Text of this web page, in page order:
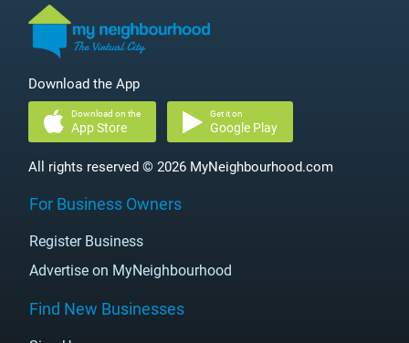
Download the App
Download on the
App Store
Get it on
Google Play
All rights reserved © 2026 MyNeighbourhood.com
For Business Owners
Register Business
Advertise on MyNeighbourhood
Find New Businesses